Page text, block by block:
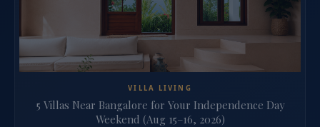
VILLA LIVING
5 Villas Near Bangalore for Your Independence Day
Weekend (Aug 15–16, 2026)